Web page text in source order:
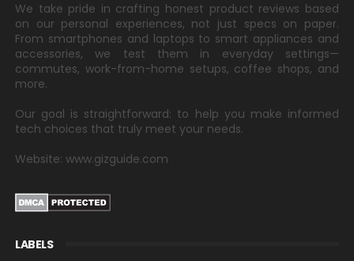
We take pride in crafting honest product reviews based
on our personal experiences, not just specs on paper.
From smartphones and laptops to smart appliances and
accessories, we test them in everyday settings—
commutes, work-from-home setups, coffee shops, and
more.
Our goal is straightforward: to help you make informed
tech choices that truly meet your needs.
Website: www.gizguide.com
LABELS